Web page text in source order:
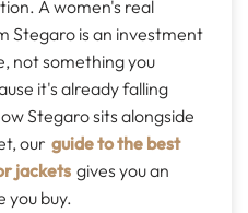
A women's real
Stegaro is an investment
not something you
it's already falling
Stegaro sits alongside
our guide to the best
jackets gives you an
you buy.